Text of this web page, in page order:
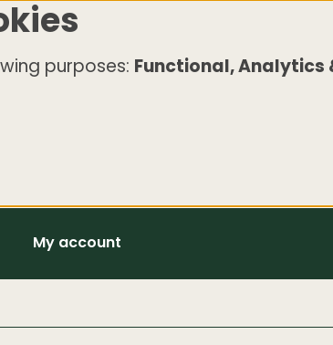
purposes: Functional, Analytics
My account